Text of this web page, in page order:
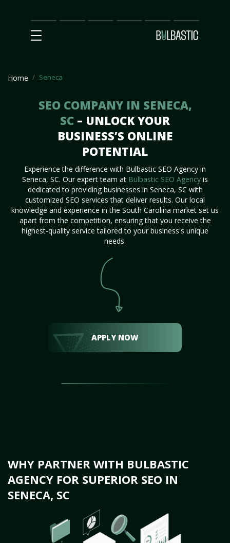
Main
SEO
Prices Partnership
Our
Team
Contact
Us
Home Seneca
SEO COMPANY IN SENECA,
SC – UNLOCK YOUR
BUSINESS’S ONLINE
POTENTIAL
Experience the difference with Bulbastic SEO Agency in
Seneca, SC. Our expert team at Bulbastic SEO Agency is
dedicated to providing businesses in Seneca, SC with
customized SEO services that deliver results. Our local
knowledge and experience in the South Carolina market set us
apart from the competition, ensuring that you receive the
highest-quality service tailored to your business's unique
needs.
APPLY NOW
WHY PARTNER WITH BULBASTIC
AGENCY FOR SUPERIOR SEO IN
SENECA, SC